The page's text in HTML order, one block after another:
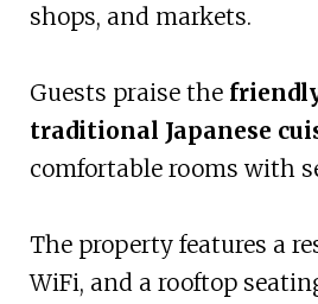
shops, and markets.
Guests praise the
traditional Japanese
comfortable rooms with
The property features a
WiFi, and a rooftop